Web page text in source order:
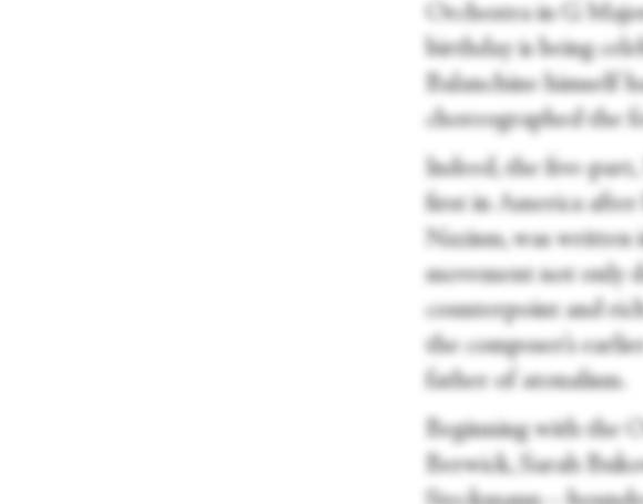
Orchestra in G
birthday is being
Balanchine himself
choreographed the
Indeed, the five-
first in America after
Nazism, was written
movement not only
counterpoint and
the composer’s
father of atonalism.
Beginning with the
Berwick, Sarah